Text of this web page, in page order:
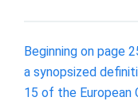
Beginning on page
a synopsized
15 of the European